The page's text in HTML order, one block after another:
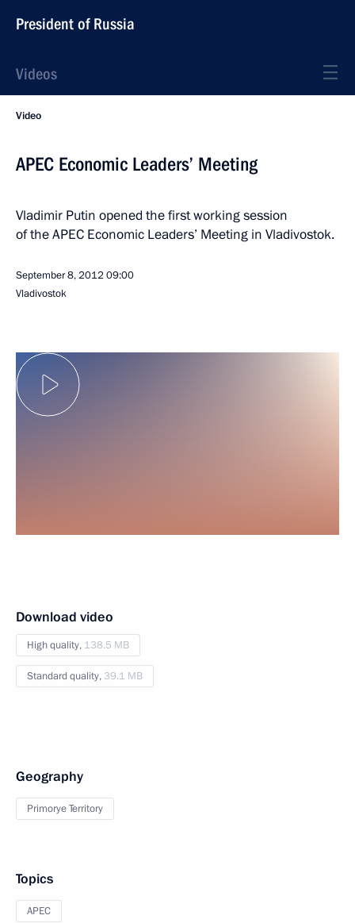
President of Russia
Videos
Video
APEC Economic Leaders’ Meeting
Vladimir Putin opened the first working session
of the APEC Economic Leaders’ Meeting in Vladivostok.
September 8, 2012 09:00
Vladivostok
Download video
High quality, 138.5 MB
Standard quality, 39.1 MB
Geography
Primorye Territory
Topics
APEC